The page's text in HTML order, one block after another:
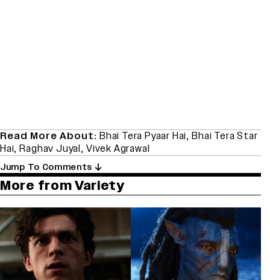
Read More About: Bhai Tera Pyaar Hai,Bhai Tera Star
Hai,Raghav Juyal,Vivek Agrawal
Jump To Comments
More from Variety